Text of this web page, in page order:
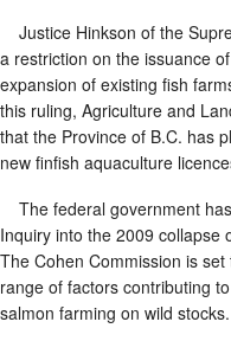
Justice Hinkson of the
a restriction on the issuance
expansion of existing fish
this ruling, Agriculture and
that the Province of B.C. has
new finfish aquaculture
The federal government
Inquiry into the 2009 collapse
The Cohen Commission is
range of factors contributing
salmon farming on wild stocks.